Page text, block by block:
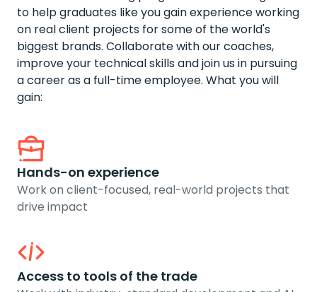
to help graduates like you gain experience working
on real client projects for some of the world's
biggest brands. Collaborate with our coaches,
improve your technical skills and join us in pursuing
a career as a full-time employee. What you will
gain:
Hands-on experience
Work on client-focused, real-world projects that
drive impact
Access to tools of the trade